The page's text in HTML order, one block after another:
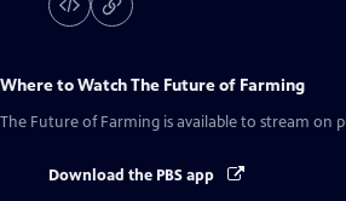
Where to WatchThe Future of Farming
The Future of Farming is available to stream on
Download the PBS app